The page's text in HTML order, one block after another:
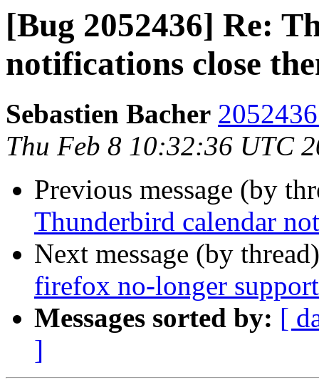
[Bug 2052436] Re:
notifications close
Sebastien Bacher
Thu Feb 8 10:32:36 UTC
Previous message (by
Thunderbird calendar
Next message (by
firefox no-longer
Messages sorted by: [
]